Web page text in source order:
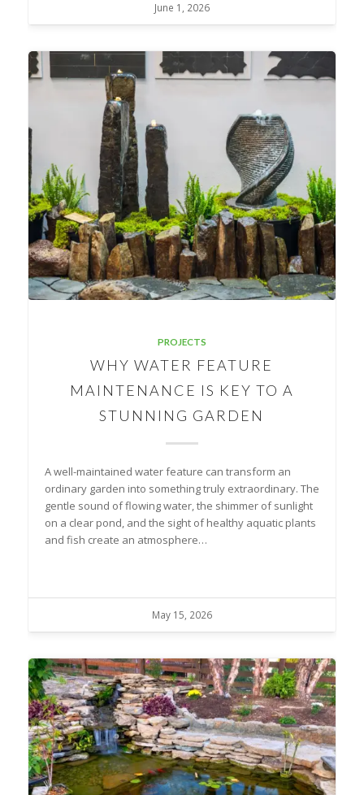
June 1, 2026
PROJECTS
WHY WATER FEATURE
MAINTENANCE IS KEY TO A
STUNNING GARDEN
A well-maintained water feature can transform an
ordinary garden into something truly extraordinary. The
gentle sound of flowing water, the shimmer of sunlight
on a clear pond, and the sight of healthy aquatic plants
and fish create an atmosphere…
May 15, 2026